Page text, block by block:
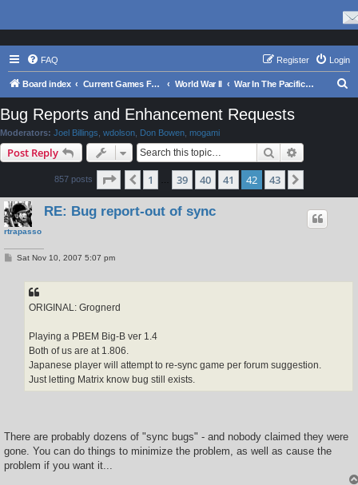
FAQ Login
Register
Board index Current Games From Matrix. World War II War In The Pacific - Struggle Against Japan 1941 - 1945
Bug Reports and Enhancement Requests
Moderators: Joel Billings wdolson Don Bowen mogami
Post Reply Search
857 posts Page 42 43
Previous
1 39 40 41 42 43
rtrapasso
RE: Bug report-out of sync
PSat Nov 10, 2007 5:07 pm
ORIGINAL: Grognerd
Playing a PBEM Big-B ver 1.4
Both of us are at 1.806.
Japanese player will attempt to re-sync game per forum suggestion.
Just letting Matrix know bug still exists.
There are probably dozens of "sync bugs" - and nobody claimed they were
gone. You can do things to minimize the problem, as well as cause the
problem if you want it...